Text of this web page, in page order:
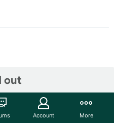
out
about slipping in the
a textured or reglazed
Account More